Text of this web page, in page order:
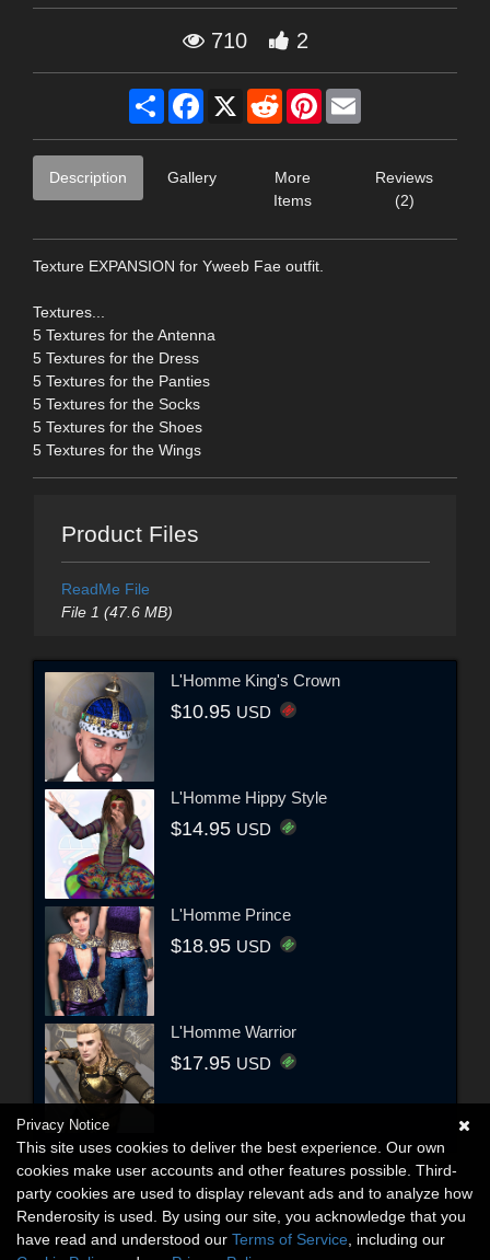
710 2
Share Facebook
X RedditPinterest
Description Gallery
More
Items
Reviews
(2)
Texture EXPANSION for Yweeb Fae outfit.
Textures...
5 Textures for the Antenna
5 Textures for the Dress
5 Textures for the Panties
5 Textures for the Socks
5 Textures for the Shoes
5 Textures for the Wings
Product Files
ReadMe File
File 1 (47.6 MB)
L'Homme King's Crown
$10.95 USD
L'Homme Hippy Style
$14.95 USD
L'Homme Prince
$18.95 USD
L'Homme Warrior
$17.95 USD
Privacy Notice
This site uses cookies to deliver the best experience. Our own
cookies make user accounts and other features possible. Third-
party cookies are used to display relevant ads and to analyze how
Renderosity is used. By using our site, you acknowledge that you
have read and understood our Terms of Service , including our